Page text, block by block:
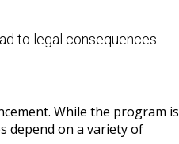
to legal consequences.
While the program is
depend on a variety of